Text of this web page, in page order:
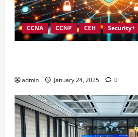
CCNA CCNP CEH Security+
admin January 24, 2025 0